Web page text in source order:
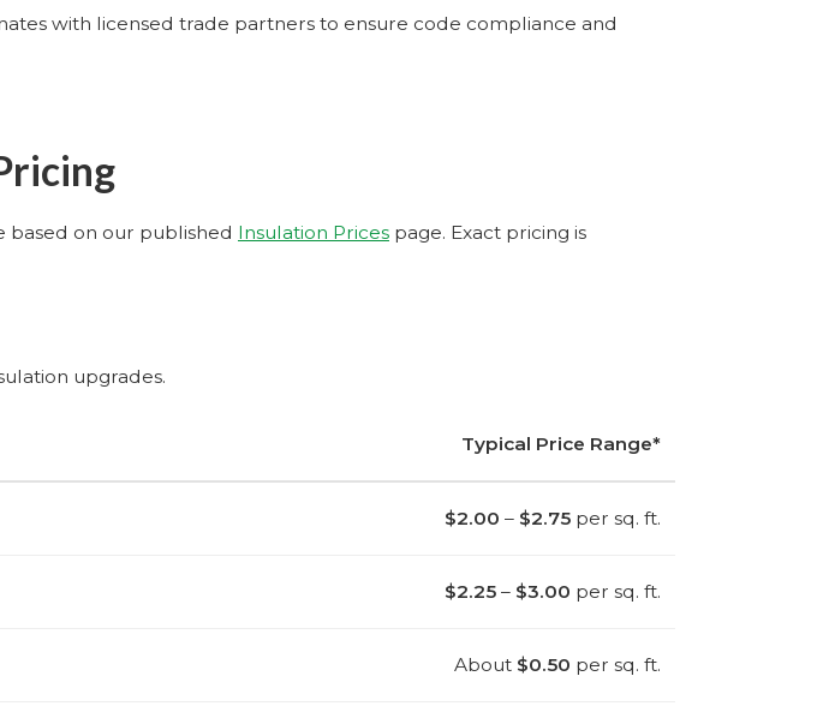
with licensed trade partners to ensure code compliance and
based on our published Insulation Prices page. Exact pricing is
upgrades.
Typical Price Range*
$2.00 – $2.75 per sq. ft.
$2.25 – $3.00 per sq. ft.
About $0.50 per sq. ft.